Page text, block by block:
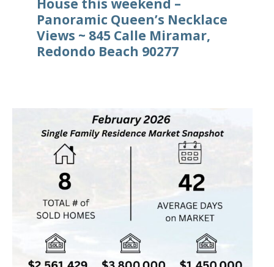
House this weekend –
Panoramic Queen’s Necklace
Views ~ 845 Calle Miramar,
Redondo Beach 90277